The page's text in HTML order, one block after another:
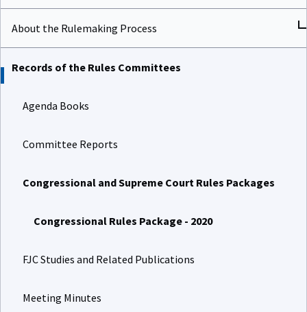
About the Rulemaking Process
Records of the Rules Committees
Agenda Books
Committee Reports
Congressional and Supreme Court Rules Packages
Congressional Rules Package - 2020
FJC Studies and Related Publications
Meeting Minutes